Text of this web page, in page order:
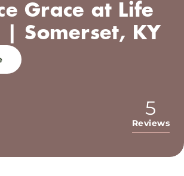
Grace at Life
| Somerset, KY
5
Reviews